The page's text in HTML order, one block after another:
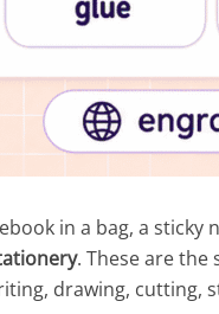
in a bag, a
. These are
drawing, cutting,